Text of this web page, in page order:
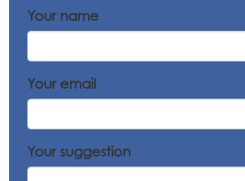
Your name
Your email
Your suggestion